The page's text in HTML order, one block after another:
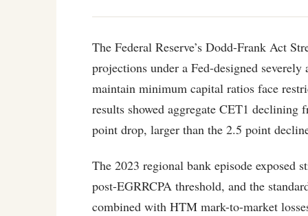
The Federal Reserve’s Dodd-Frank Act
projections under a Fed-designed
maintain minimum capital ratios face
results showed aggregate CET1
point drop, larger than the 2.5 point
The 2023 regional bank episode exposed
post-EGRRCPA threshold, and the
combined with HTM mark-to-market